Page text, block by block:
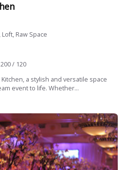
Raw Space
200 / 120
a stylish and versatile space
event to life. Whether...